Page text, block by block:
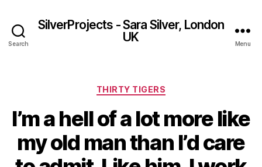
Search
SilverProjects - Sara Silver, London
UK
Menu
Categories
THIRTY TIGERS
I’m a hell of a lot more like
my old man than I’d care